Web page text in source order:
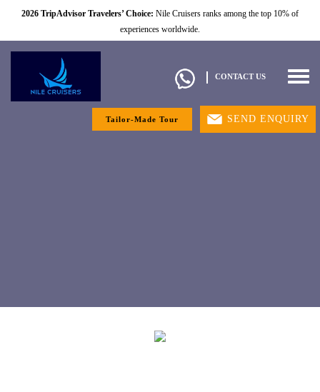
2026 TripAdvisor Travelers’ Choice: Nile Cruisers ranks among the top 10% of
experiences worldwide.
CONTACT US
Tailor-Made Tour SEND ENQUIRY